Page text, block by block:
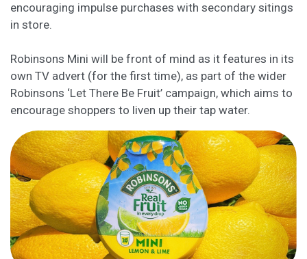
encouraging impulse purchases with secondary sitings
in store.
Robinsons Mini will be front of mind as it features in its
own TV advert (for the first time), as part of the wider
Robinsons ‘Let There Be Fruit’ campaign, which aims to
encourage shoppers to liven up their tap water.